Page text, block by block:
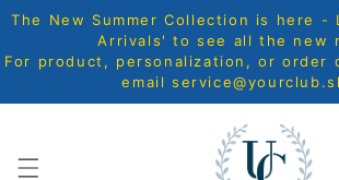
The New Summer Collection is here -
Arrivals' to see all the new
For product, personalization, or order
email